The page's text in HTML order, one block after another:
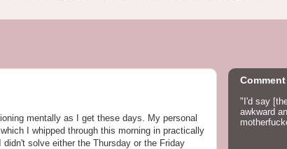
mentally as I get these days. My personal
I whipped through this morning in practically
solve either the Thursday or the Friday
"I'd say
awkward